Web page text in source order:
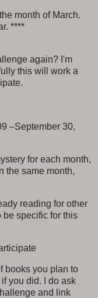
month of March.
****
again? I'm
this will work a
–September 30,
for each month,
the same month,
reading for other
be specific for this
books you plan to
you did. I do ask
and link